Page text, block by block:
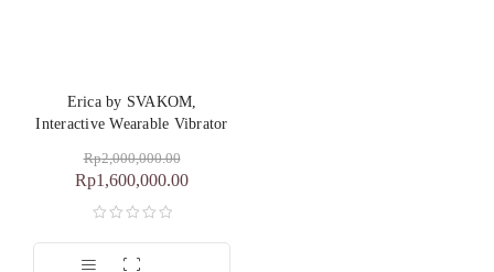
Erica by SVAKOM,
Interactive Wearable Vibrator
Rp2,000,000.00
Rp1,600,000.00